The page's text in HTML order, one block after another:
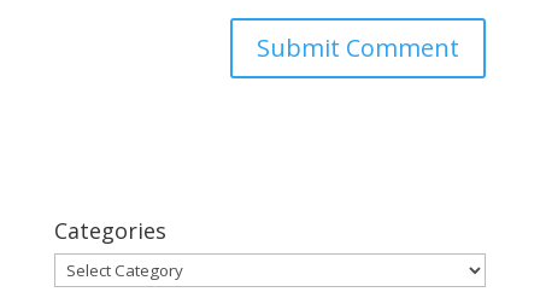
Categories
Categories